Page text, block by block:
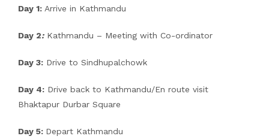
Day 1: Arrive in Kathmandu
Day 2:Kathmandu – Meeting with Co-ordinator
Day 3: Drive to Sindhupalchowk
Day 4: Drive back to Kathmandu/En route visit
Bhaktapur Durbar Square
Day 5: Depart Kathmandu